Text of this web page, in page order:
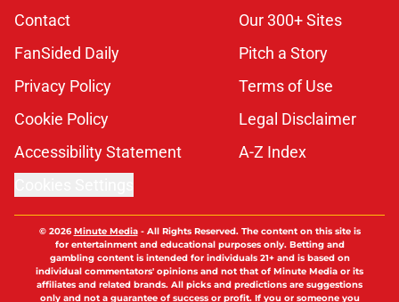
Contact
Our 300+ Sites
FanSided Daily
Pitch a Story
Privacy Policy
Terms of Use
Cookie Policy
Legal Disclaimer
Accessibility Statement
A-Z Index
© 2026Minute Media- All Rights Reserved. The content on this site is
for entertainment and educational purposes only. Betting and
gambling content is intended for individuals 21+ and is based on
individual commentators' opinions and not that of Minute Media or its
affiliates and related brands. All picks and predictions are suggestions
only and not a guarantee of success or profit. If you or someone you